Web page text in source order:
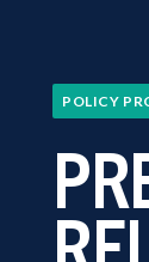
POLICY